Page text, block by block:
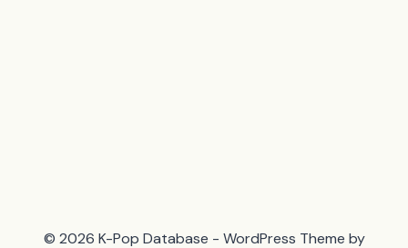
© 2026 K-Pop Database - WordPress Theme by